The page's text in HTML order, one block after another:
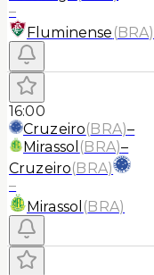
–
Fluminense (BRA)
16:00
Cruzeiro(BRA)–
Mirassol (BRA)–
Cruzeiro(BRA)
–
Mirassol (BRA)